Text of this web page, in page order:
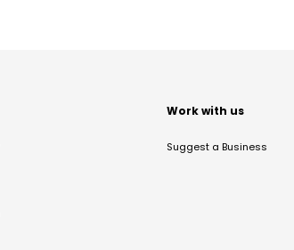
Work with us
Suggest a Business